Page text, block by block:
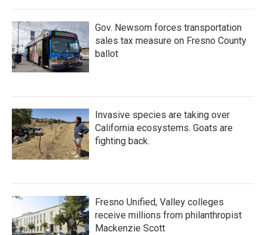
Gov. Newsom forces transportation
sales tax measure on Fresno County
ballot
Invasive species are taking over
California ecosystems. Goats are
fighting back.
Fresno Unified, Valley colleges
receive millions from philanthropist
Mackenzie Scott